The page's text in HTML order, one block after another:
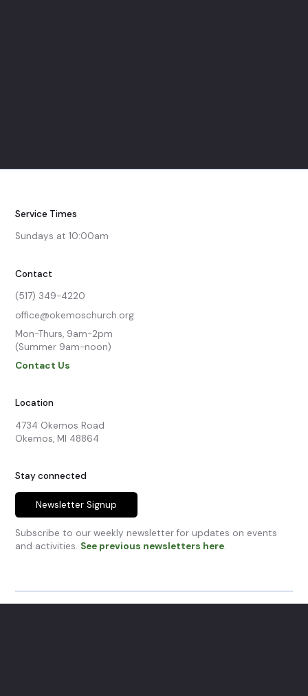
Service Times
Sundays at 10:00am
Contact
(517) 349-4220
office@okemoschurch.org
Mon-Thurs, 9am-2pm
(Summer 9am-noon)
Contact Us
Location
4734 Okemos Road
Okemos, MI 48864
Stay connected
Newsletter Signup
Subscribe to our weekly newsletter for updates on events
and activities. See previous newsletters here.